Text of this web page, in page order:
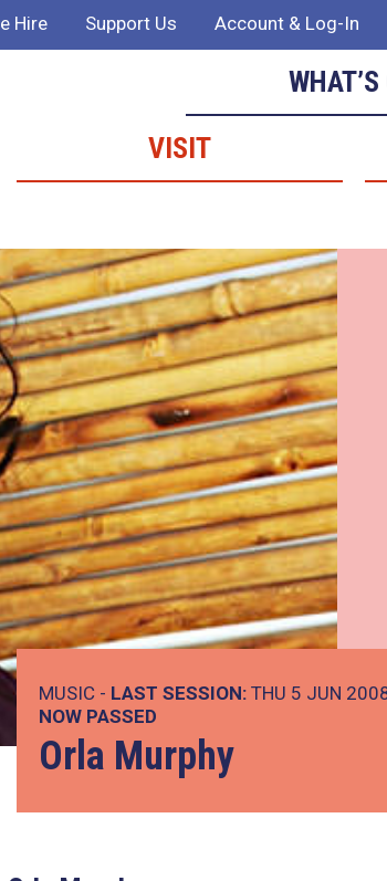
Hire Support Us Account & Log-In
WHAT’S
VISIT
MUSIC - LAST SESSION: THU 5 JUN
NOW PASSED
Orla Murphy